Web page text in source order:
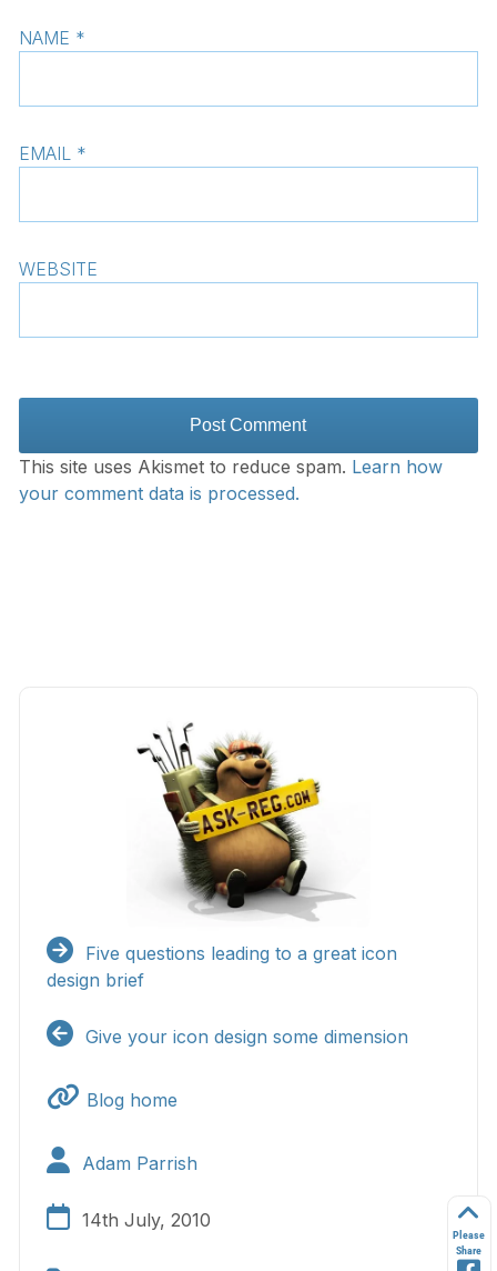
NAME *
EMAIL *
WEBSITE
This site uses Akismet to reduce spam. Learn how
your comment data is processed.
Five questions leading to a great icon
design brief
Give your icon design some dimension
Blog home
Adam Parrish
14th July, 2010
Please
Share